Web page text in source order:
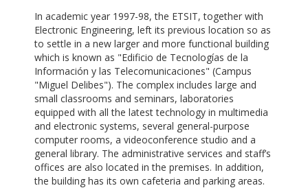
In academic year 1997-98, the ETSIT, together with
Electronic Engineering, left its previous location so as
to settle in a new larger and more functional building
which is known as "Edificio de Tecnologías de la
Información y las Telecomunicaciones" (Campus
"Miguel Delibes"). The complex includes large and
small classrooms and seminars, laboratories
equipped with all the latest technology in multimedia
and electronic systems, several general-purpose
computer rooms, a videoconference studio and a
general library. The administrative services and staff’s
offices are also located in the premises. In addition,
the building has its own cafeteria and parking areas.